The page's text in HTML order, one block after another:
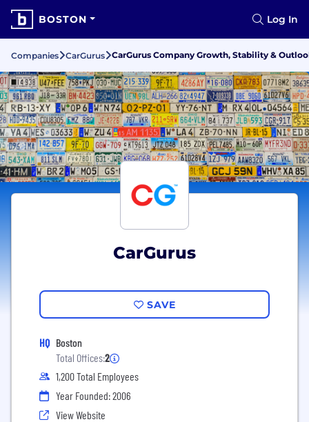
BOSTON Log In
Companies CarGurus CarGurus Company Growth, Stability &
CarGurus
SAVE
HQ Boston
Total Offices:2
1,200 Total Employees
Year Founded: 2006
View Website